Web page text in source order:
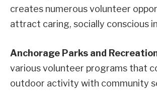
creates numerous volunteer
attract caring, socially conscious
Anchorage Parks and
various volunteer programs that
outdoor activity with community